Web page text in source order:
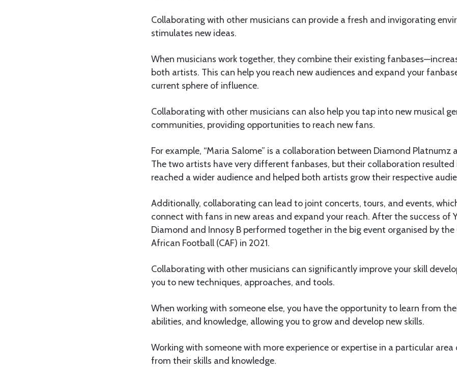
Collaborating with other musicians can provide a fresh and invigorating
stimulates new ideas.
When musicians work together, they combine their existing
both artists. This can help you reach new audiences and expand your
current sphere of influence.
Collaborating with other musicians can also help you tap into new musical
communities, providing opportunities to reach new fans.
For example, “Maria Salome” is a collaboration between Diamond Platnumz
The two artists have very different fanbases, but their collaboration
reached a wider audience and helped both artists grow their respective
Additionally, collaborating can lead to joint concerts, tours, and events,
connect with fans in new areas and expand your reach. After the success of
Diamond and Innosy B performed together in the big event organised by
African Football (CAF) in 2021.
Collaborating with other musicians can significantly improve your skill
you to new techniques, approaches, and tools.
When working with someone else, you have the opportunity to learn from
abilities, and knowledge, allowing you to grow and develop new skills.
Working with someone with more experience or expertise in a particular area
from their skills and knowledge.